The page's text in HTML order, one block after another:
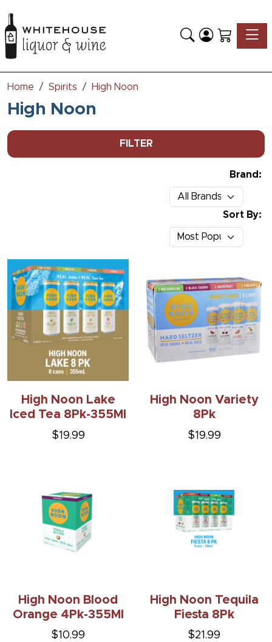
Home Spirits High Noon
High Noon
FILTER
Brand:
Sort By:
High Noon Lake
Iced Tea 8Pk-355Ml
$19.99
High Noon Variety
8Pk
$19.99
High Noon Blood
Orange 4Pk-355Ml
$10.99
High Noon Tequila
Fiesta 8Pk
$21.99